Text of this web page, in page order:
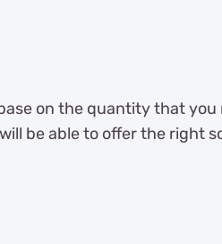
on the quantity that you
be able to offer the right